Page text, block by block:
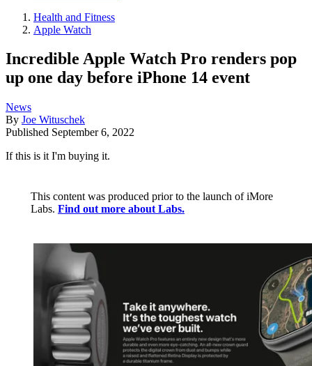
Health and Fitness
Apple Watch
Incredible Apple Watch Pro renders pop
up one day before iPhone 14 event
News
By Joe Wituschek
Published September 6, 2022
If this is it I'm buying it.
This content was produced prior to the launch of iMore
Labs. Find out more about Labs.